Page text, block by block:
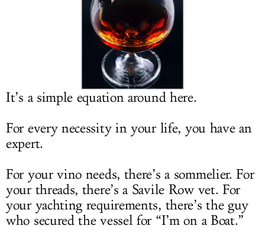
LOG IN
It’s a simple equation around here.
For every necessity in your life, you have an
expert.
For your vino needs, there’s a sommelier. For
your threads, there’s a Savile Row vet. For
your yachting requirements, there’s the guy
who secured the vessel for “I’m on a Boat.”